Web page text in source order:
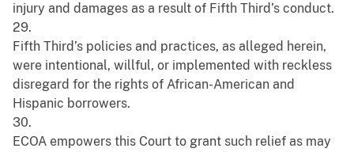
injury and damages as a result of Fifth Third’s conduct.
29.
Fifth Third’s policies and practices, as alleged herein,
were intentional, willful, or implemented with reckless
disregard for the rights of African-American and
Hispanic borrowers.
30.
ECOA empowers this Court to grant such relief as may